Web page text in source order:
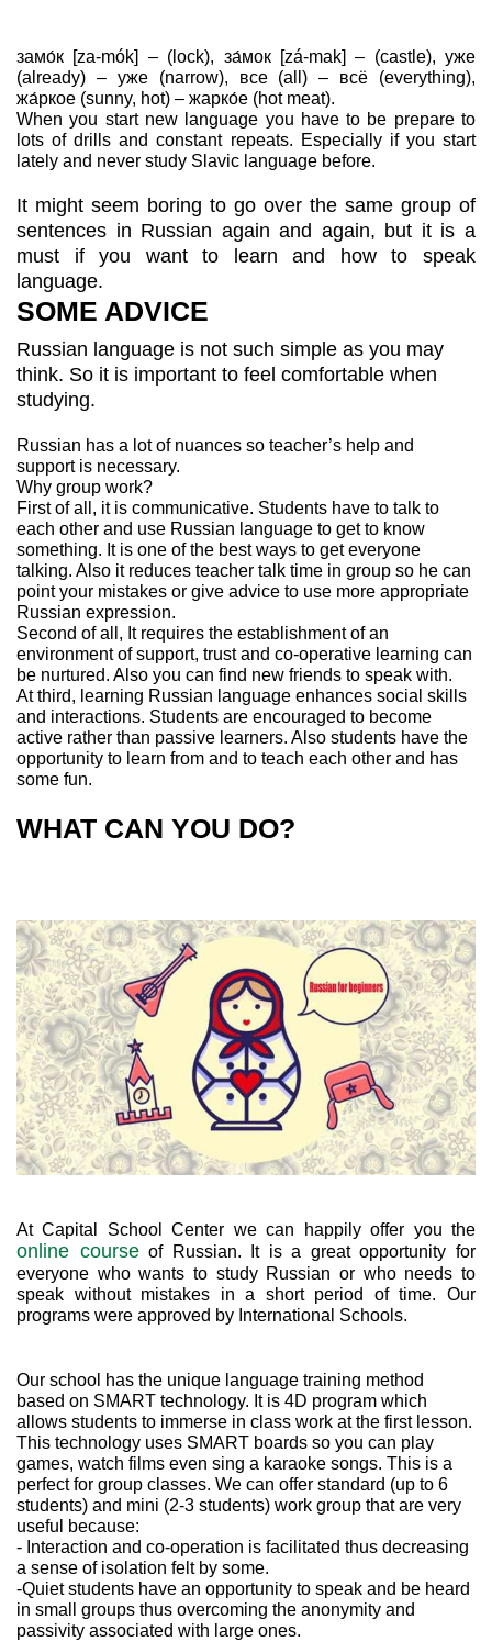
замо́к [za-mók] – (lock), за́мок [zá-mak] – (castle), уже
(already) – уже (narrow), все (all) – всё (everything),
жа́ркое (sunny, hot) – жарко́е (hot meat).
When you start new language you have to be prepare to
lots of drills and constant repeats. Especially if you start
lately and never study Slavic language before.
It might seem boring to go over the same group of
sentences in Russian again and again, but it is a
must if you want to learn and how to speak
language.
SOME ADVICE
Russian language is not such simple as you may
think. So it is important to feel comfortable when
studying.
Russian has a lot of nuances so teacher’s help and
support is necessary.
Why group work?
First of all, it is communicative. Students have to talk to
each other and use Russian language to get to know
something. It is one of the best ways to get everyone
talking. Also it reduces teacher talk time in group so he can
point your mistakes or give advice to use more appropriate
Russian expression.
Second of all, It requires the establishment of an
environment of support, trust and co-operative learning can
be nurtured. Also you can find new friends to speak with.
At third, learning Russian language enhances social skills
and interactions. Students are encouraged to become
active rather than passive learners. Also students have the
opportunity to learn from and to teach each other and has
some fun.
WHAT CAN YOU DO?
At Capital School Center we can happily offer you the
online courseof Russian. It is a great opportunity for
everyone who wants to study Russian or who needs to
speak without mistakes in a short period of time. Our
programs were approved by International Schools.
Our school has the unique language training method
based on SMART technology. It is 4D program which
allows students to immerse in class work at the first lesson.
This technology uses SMART boards so you can play
games, watch films even sing a karaoke songs. This is a
perfect for group classes. We can offer standard (up to 6
students) and mini (2-3 students) work group that are very
useful because:
- Interaction and co-operation is facilitated thus decreasing
a sense of isolation felt by some.
-Quiet students have an opportunity to speak and be heard
in small groups thus overcoming the anonymity and
passivity associated with large ones.